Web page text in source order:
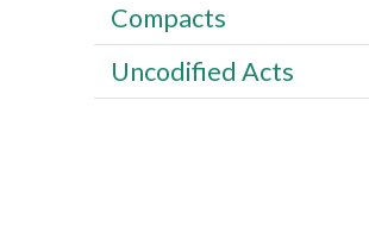
Compacts
Uncodified Acts